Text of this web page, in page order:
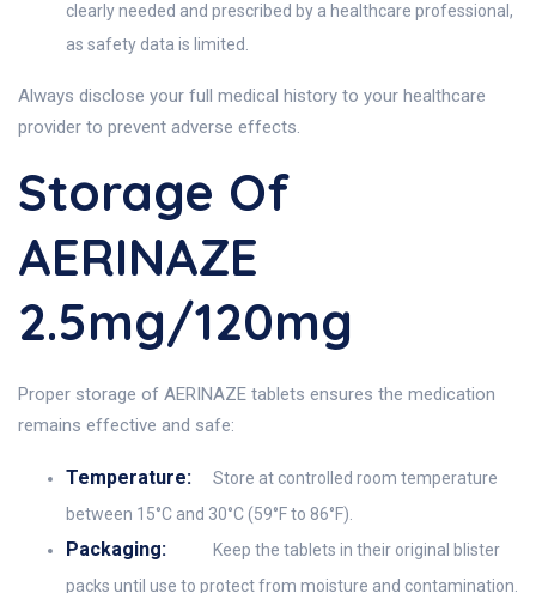
clearly needed and prescribed by a healthcare professional,
as safety data is limited.
Always disclose your full medical history to your healthcare
provider to prevent adverse effects.
Storage Of
AERINAZE
2.5mg/120mg
Proper storage of AERINAZE tablets ensures the medication
remains effective and safe:
Temperature:
Store at controlled room temperature
between 15°C and 30°C (59°F to 86°F).
Packaging:
Keep the tablets in their original blister
packs until use to protect from moisture and contamination.